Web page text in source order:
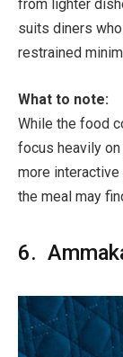
from lighter
suits diners
restrained
What to note:
While the food
focus heavily
more
the meal may
6.